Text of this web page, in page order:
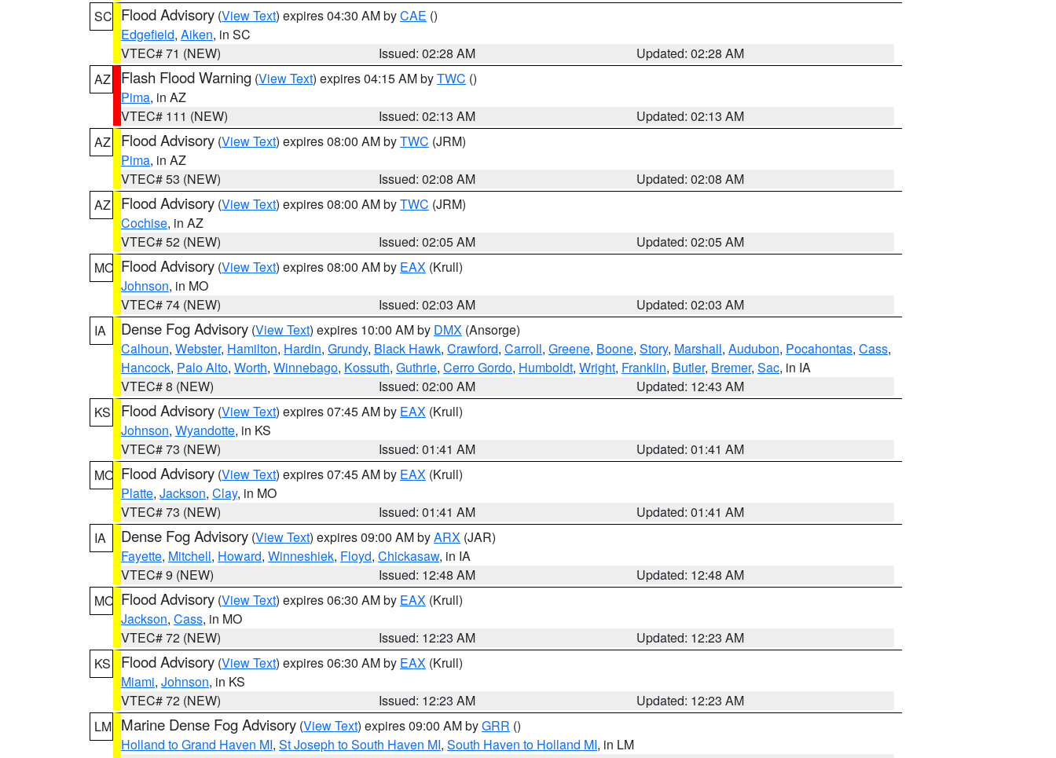
SC Flood Advisory (View Text) expires 04:30 AM byCAE ()
Edgefield, Aiken, in SC
VTEC# 71 (NEW)
Issued: 02:28 AM
Updated: 02:28 AM
AZ
Flash Flood Warning (View Text) expires 04:15 AM byTWC ()
Pima, in AZ
VTEC# 111 (NEW)
Issued: 02:13 AM
Updated: 02:13 AM
AZ
Flood Advisory (View Text) expires 08:00 AM byTWC (JRM)
Pima, in AZ
VTEC# 53 (NEW)
Issued: 02:08 AM
Updated: 02:08 AM
AZ
Flood Advisory (View Text) expires 08:00 AM byTWC (JRM)
Cochise, in AZ
VTEC# 52 (NEW)
Issued: 02:05 AM
Updated: 02:05 AM
MO Flood Advisory (View Text) expires 08:00 AM by EAX (Krull)
Johnson, in MO
VTEC# 74 (NEW)
Issued: 02:03 AM
Updated: 02:03 AM
IA
Dense Fog Advisory (View Text) expires 10:00 AM by DMX (Ansorge)
Calhoun, Webster, Hamilton, Hardin, Grundy, Black Hawk, Crawford, Carroll, Greene, Boone, Story, Marshall, Audubon, Pocahontas, Cass,
Hancock, Palo Alto, Worth, Winnebago, Kossuth, Guthrie, Cerro Gordo, Humboldt, Wright, Franklin, Butler, Bremer, Sac, in IA
VTEC# 8 (NEW)
Issued: 02:00 AM
Updated: 12:43 AM
KS
Flood Advisory (View Text) expires 07:45 AM by EAX (Krull)
Johnson, Wyandotte, in KS
VTEC# 73 (NEW)
Issued: 01:41 AM
Updated: 01:41 AM
MO Flood Advisory (View Text) expires 07:45 AM by EAX (Krull)
Platte, Jackson, Clay, in MO
VTEC# 73 (NEW)
Issued: 01:41 AM
Updated: 01:41 AM
IA
Dense Fog Advisory (View Text) expires 09:00 AM byARX (JAR)
Fayette, Mitchell, Howard, Winneshiek, Floyd, Chickasaw, in IA
VTEC# 9 (NEW)
Issued: 12:48 AM
Updated: 12:48 AM
MO Flood Advisory (View Text) expires 06:30 AM by EAX (Krull)
Jackson, Cass, in MO
VTEC# 72 (NEW)
Issued: 12:23 AM
Updated: 12:23 AM
KS
Flood Advisory (View Text) expires 06:30 AM by EAX (Krull)
Miami, Johnson, in KS
VTEC# 72 (NEW)
Issued: 12:23 AM
Updated: 12:23 AM
LM Marine Dense Fog Advisory (View Text) expires 09:00 AM byGRR ()
Holland to Grand Haven MI, St Joseph to South Haven MI, South Haven to Holland MI, in LM